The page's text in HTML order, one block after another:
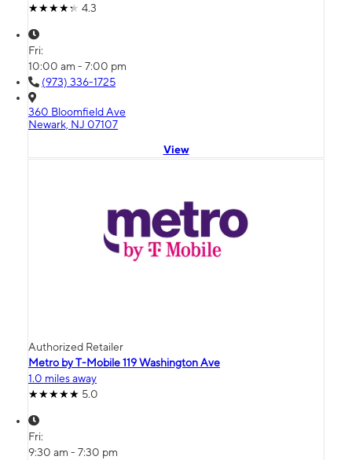
4.3
Fri:
10:00 am - 7:00 pm
(973) 336-1725
360 Bloomfield Ave
Newark, NJ 07107
View
Authorized Retailer
Metro by T-Mobile 119 Washington Ave
1.0 miles away
5.0
Fri:
9:30 am - 7:30 pm